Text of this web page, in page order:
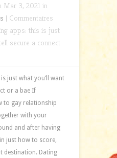
Mar 3, 2021 in
| Commentaires
apps: this is just
secure a connect
just what you’ll want
or a bae If
to gay relationship
with your
and after having
just how to score,
destination. Dating